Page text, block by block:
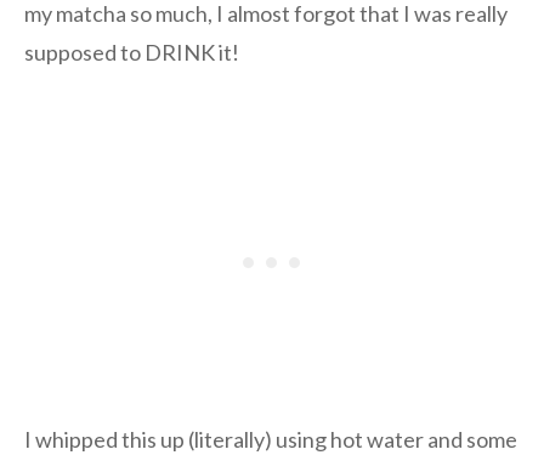
my matcha so much, I almost forgot that I was really
supposed to DRINK it!
I whipped this up (literally) using hot water and some